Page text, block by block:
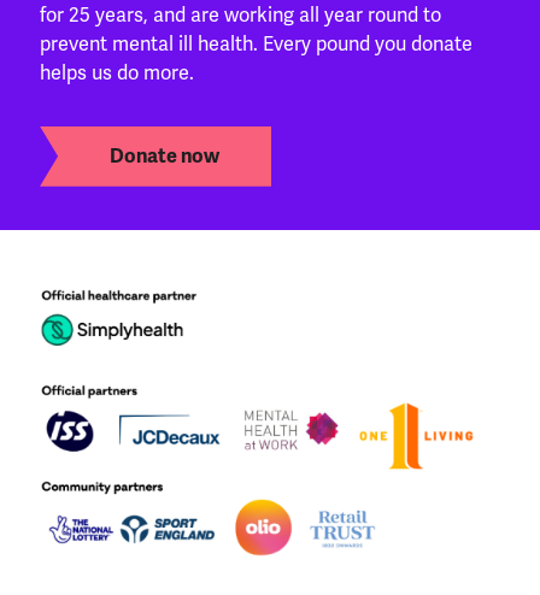
for 25 years, and are working all year round to
prevent mental ill health. Every pound you donate
helps us do more.
Donate now